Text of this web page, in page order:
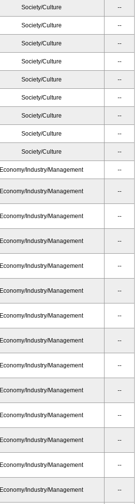
Society/Culture --
Society/Culture --
Society/Culture --
Society/Culture --
Society/Culture --
Society/Culture --
Society/Culture --
Society/Culture --
Society/Culture --
Economy/Industry/Management --
Economy/Industry/Management --
Economy/Industry/Management --
Economy/Industry/Management --
Economy/Industry/Management --
Economy/Industry/Management --
Economy/Industry/Management --
Economy/Industry/Management --
Economy/Industry/Management --
Economy/Industry/Management --
Economy/Industry/Management --
Economy/Industry/Management --
Economy/Industry/Management --
Economy/Industry/Management --